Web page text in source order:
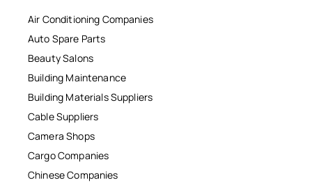
Air Conditioning Companies
Auto Spare Parts
Beauty Salons
Building Maintenance
Building Materials Suppliers
Cable Suppliers
Camera Shops
Cargo Companies
Chinese Companies